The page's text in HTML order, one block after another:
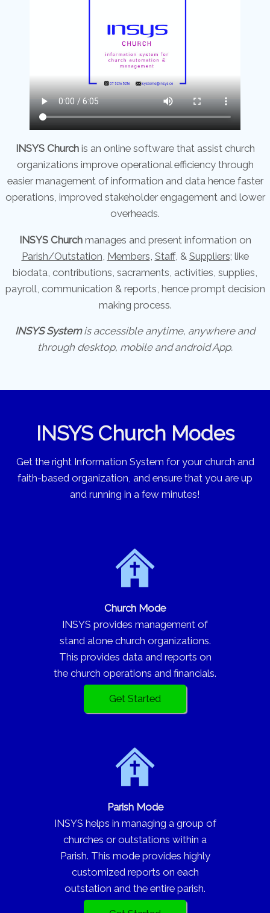
INSYS Churchis an online software that assist church
organizations improve operational efficiency through
easier management of information and data hence faster
operations, improved stakeholder engagement and lower
overheads.
INSYS Churchmanages and present information on
Parish/Outstation Members Staff, & Suppliers; like
biodata, contributions, sacraments, activities, supplies,
payroll, communication & reports, hence prompt decision
making process.
INSYS Systemis accessible anytime, anywhere and
through desktop, mobile and android App.
INSYS Church Modes
Get the right Information System for your church and
faith-based organization, and ensure that you are up
and running in a few minutes!
Church Mode
INSYS provides management of
stand alone church organizations.
This provides data and reports on
the church operations and financials.
Get Started
Parish Mode
INSYS helps in managing a group of
churches or outstations within a
Parish. This mode provides highly
customized reports on each
outstation and the entire parish.